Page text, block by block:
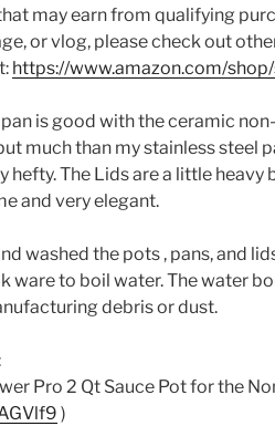
may earn from qualifying
or vlog, please check out
https://www.amazon.com/
is good with the ceramic
much than my stainless steel
hefty. The Lids are a little heavy
and very elegant.
washed the pots , pans, and
ware to boil water. The water
debris or dust.
Pro 2 Qt Sauce Pot for the
)